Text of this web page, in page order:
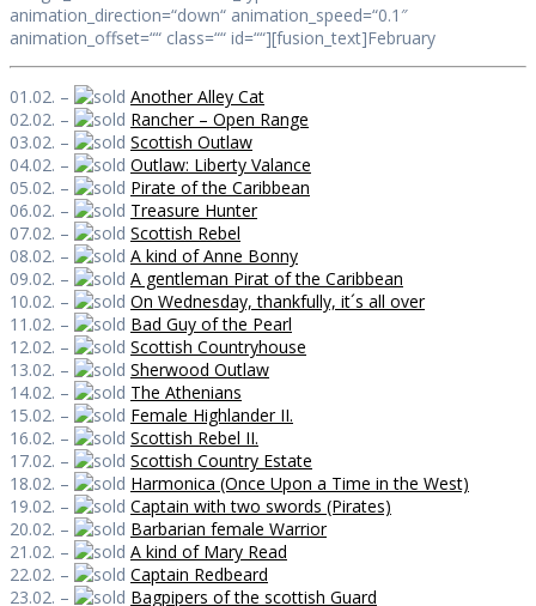
animation_direction=“down“ animation_speed=“0.1″
animation_offset=““ class=““ id=““][fusion_text]February
01.02. –
Another Alley Cat
02.02. –
Rancher – Open Range
03.02. –
Scottish Outlaw
04.02. –
Outlaw: Liberty Valance
05.02. –
Pirate of the Caribbean
06.02. –
Treasure Hunter
07.02. –
Scottish Rebel
08.02. –
A kind of Anne Bonny
09.02. –
A gentleman Pirat of the Caribbean
10.02. –
On Wednesday, thankfully, it´s all over
11.02. –
Bad Guy of the Pearl
12.02. –
Scottish Countryhouse
13.02. –
Sherwood Outlaw
14.02. –
The Athenians
15.02. –
Female Highlander II.
16.02. –
Scottish Rebel II.
17.02. –
Scottish Country Estate
18.02. –
Harmonica (Once Upon a Time in the West)
19.02. –
Captain with two swords (Pirates)
20.02. –
Barbarian female Warrior
21.02. –
A kind of Mary Read
22.02. –
Captain Redbeard
23.02. –
Bagpipers of the scottish Guard